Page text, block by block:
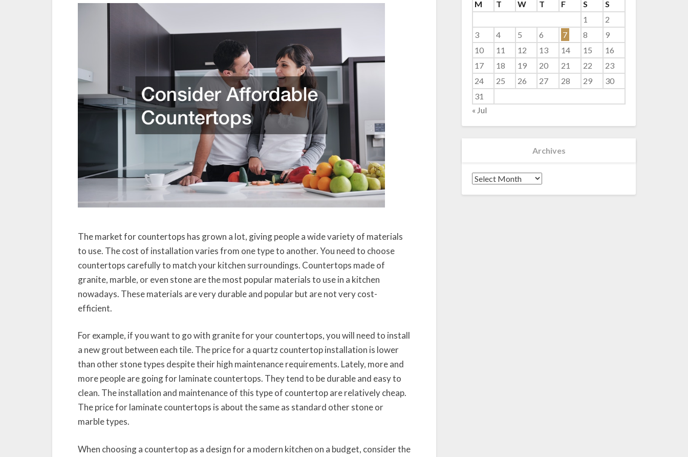
The market for countertops has grown a lot, giving people a wide variety of materials
to use. The cost of installation varies from one type to another. You need to choose
countertops carefully to match your kitchen surroundings. Countertops made of
granite, marble, or even stone are the most popular materials to use in a kitchen
nowadays. These materials are very durable and popular but are not very cost-
efficient.
For example, if you want to go with granite for your countertops, you will need to install
a new grout between each tile. The price for a quartz countertop installation is lower
than other stone types despite their high maintenance requirements. Lately, more and
more people are going for laminate countertops. They tend to be durable and easy to
clean. The installation and maintenance of this type of countertop are relatively cheap.
The price for laminate countertops is about the same as standard other stone or
marble types.
When choosing a countertop as a design for a modern kitchen on a budget, consider the
M
T W T F S
S
1
2
3
4 5 6 7 8
9
10
11 12 13 14 15
16
17
18 19 20 21 22
23
24
25 26 27 28 29
30
31
« Jul
Archives